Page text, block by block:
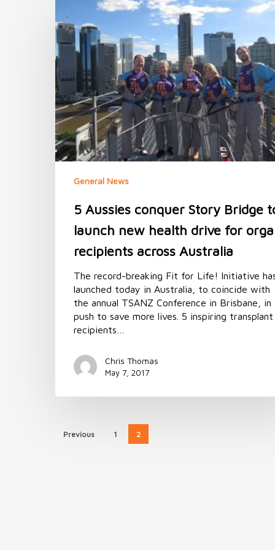
Aussies
conquer
Story
Bridge
to
launch
new
health
drive
for
organ
recipients
acrossGeneral News
5 Aussies conquer Story Bridge
launch new health drive for
recipients across Australia
The record-breaking Fit for Life! Initiative
launched today in Australia, to coincide with
the annual TSANZ Conference in Brisbane, in
push to save more lives. 5 inspiring transplant
recipients…
Chris Thomas
May 7, 2017
Previous 1 2